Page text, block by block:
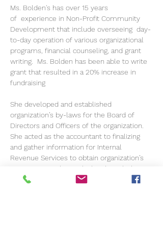
Ms. Bolden's has over 15 years
of  experience in Non-Profit Community
Development that include overseeing  day-
to-day operation of various organizational
programs, financial counseling, and grant
writing.  Ms. Bolden has been able to write
grant that resulted in a 20% increase in
fundraising
She developed and established
organization’s by-laws for the Board of
Directors and Officers of the organization.
She acted as the accountant to finalizing
and gather information for Internal
Revenue Services to obtain organization’s
501©3 status. She work closely with the
President and CEO of organization to make